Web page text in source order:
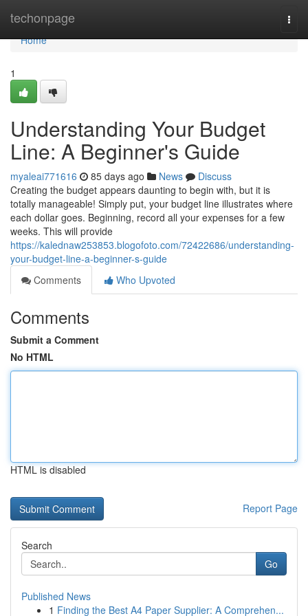
techonpage
Home
Home
1
Understanding Your Budget
Line: A Beginner's Guide
myaleai771616 85 days ago News
Discuss
Creating the budget appears daunting to begin with, but it is
totally manageable! Simply put, your budget line illustrates where
each dollar goes. Beginning, record all your expenses for a few
weeks. This will provide
https://kalednaw253853.blogofoto.com/72422686/understanding-
your-budget-line-a-beginner-s-guide
Comments
Who Upvoted
Comments
Submit a Comment
No HTML
HTML is disabled
Report Page
Search
Go
Published News
1 Finding the Best A4 Paper Supplier: A Comprehen...